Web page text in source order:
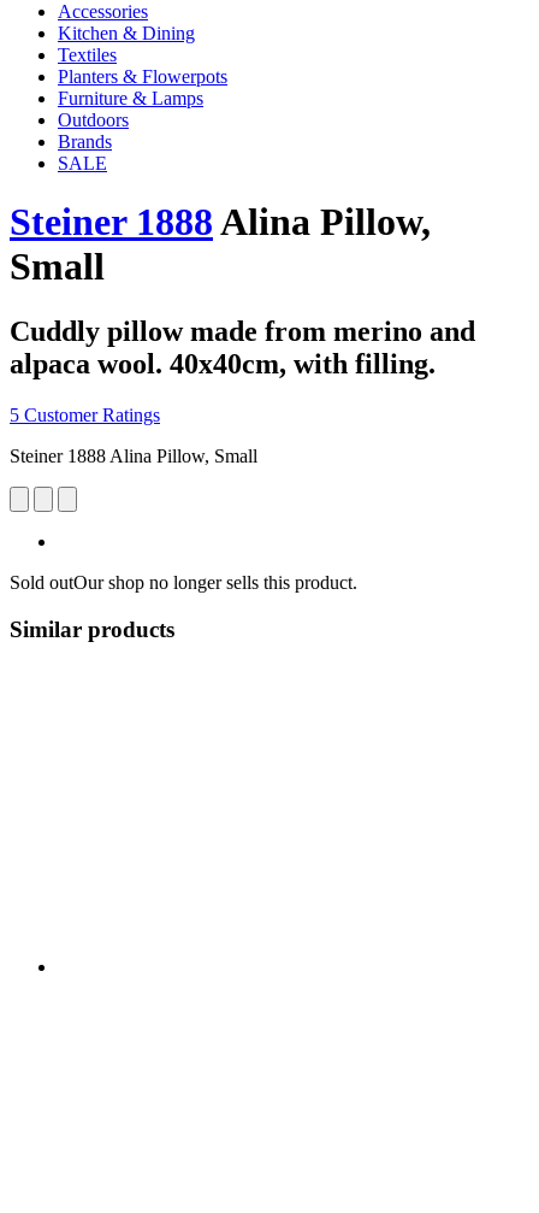
Accessories
Kitchen & Dining
Textiles
Planters & Flowerpots
Furniture & Lamps
Outdoors
Brands
SALE
Steiner 1888Alina Pillow,
Small
Cuddly pillow made from merino and
alpaca wool. 40x40cm, with filling.
5 Customer Ratings
Steiner 1888 Alina Pillow, Small
Sold outOur shop no longer sells this product.
Similar products